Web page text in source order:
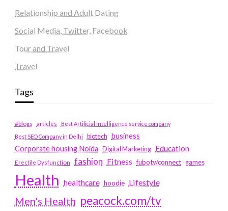
Relationship and Adult Dating
Social Media, Twitter, Facebook
Tour and Travel
Travel
Tags
#blogs articles
Best Artificial Intelligence service company
Best SEO Company in Delhi
biotech business
Corporate housing Noida
Digital Marketing Education
Erectile Dysfunction fashion Fitness fubotv/connect games
Health healthcare hoodie Lifestyle
Men's Health peacock.com/tv